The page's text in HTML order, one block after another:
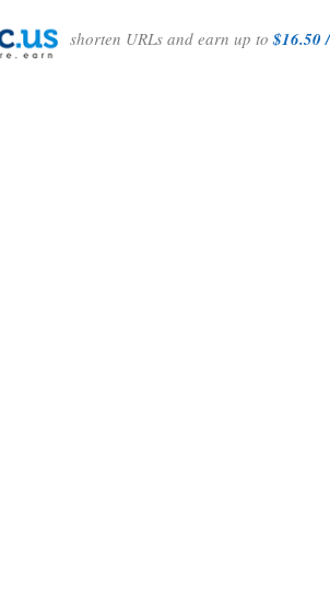
shorten URLs and earn up to$16.50